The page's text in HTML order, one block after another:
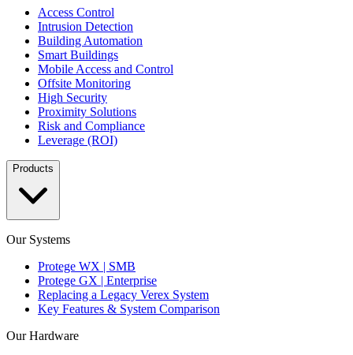
Access Control
Intrusion Detection
Building Automation
Smart Buildings
Mobile Access and Control
Offsite Monitoring
High Security
Proximity Solutions
Risk and Compliance
Leverage (ROI)
Products
Our Systems
Protege WX | SMB
Protege GX | Enterprise
Replacing a Legacy Verex System
Key Features & System Comparison
Our Hardware